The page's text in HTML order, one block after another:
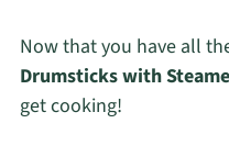
Now that you have all
Drumsticks with
get cooking!